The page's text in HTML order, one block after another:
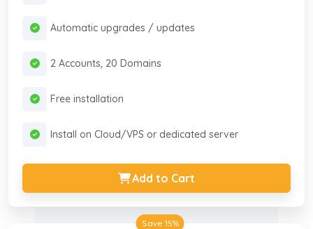
Automatic upgrades / updates
2 Accounts, 20 Domains
Free installation
Install on Cloud/VPS or dedicated server
Add to Cart
Save 15%